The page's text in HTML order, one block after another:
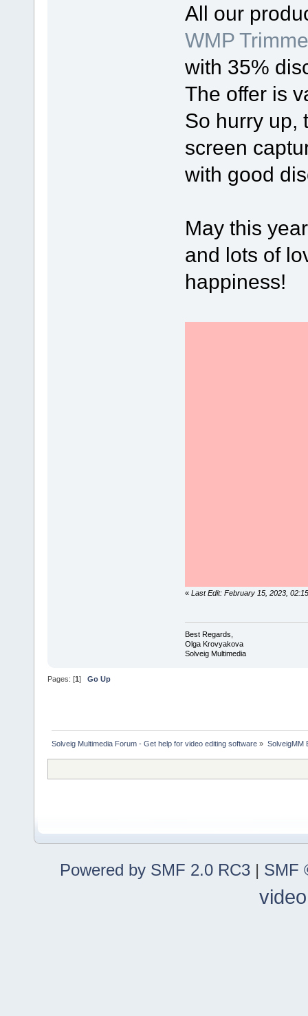
All our
WMP
with 35%
The offer is
So hurry up,
screen
with good
May this
and lots of
happiness!
« Last Edit: February 15, 2023,
Best Regards,
Olga Krovyakova
Solveig Multimedia
Pages: [1] Go Up
Solveig Multimedia Forum - Get help for video editing software » SolveigMM
Powered by SMF 2.0 RC3 | SMF